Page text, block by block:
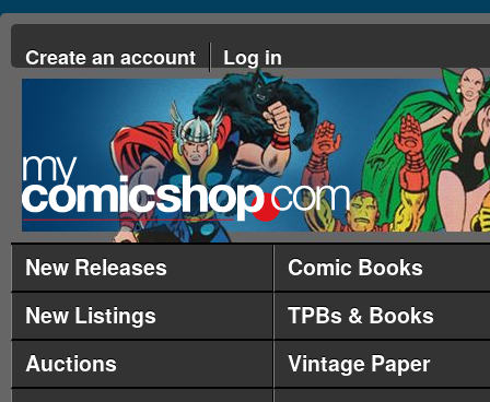
Create an account Log in
New Releases
Comic Books
New Listings
TPBs & Books
Auctions
Vintage Paper